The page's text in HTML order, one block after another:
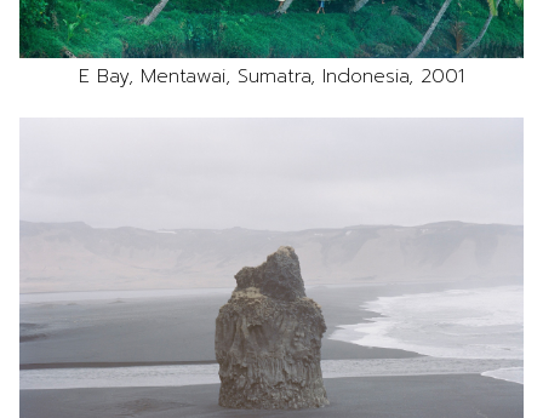
E Bay, Mentawai, Sumatra, Indonesia, 2001